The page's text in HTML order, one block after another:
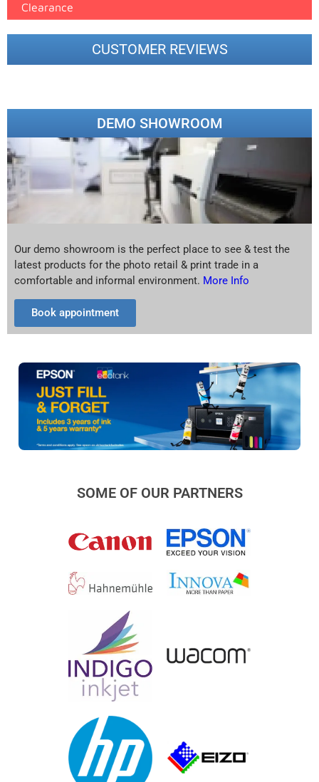
Clearance
CUSTOMER REVIEWS
DEMO SHOWROOM
Our demo showroom is the perfect place to see & test the
latest products for the photo retail & print trade in a
comfortable and informal environment. More Info
Book appointment
SOME OF OUR PARTNERS